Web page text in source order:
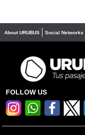
About URUBUS Social Networks
FOLLOW US